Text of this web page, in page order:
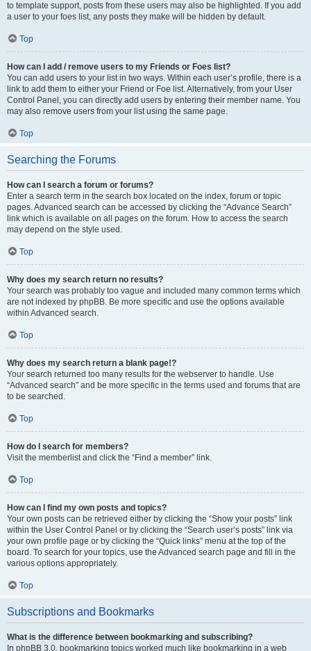
to template support, posts from these users may also be highlighted. If you add
a user to your foes list, any posts they make will be hidden by default.
Top
How can I add / remove users to my Friends or Foes list?
You can add users to your list in two ways. Within each user’s profile, there is a
link to add them to either your Friend or Foe list. Alternatively, from your User
Control Panel, you can directly add users by entering their member name. You
may also remove users from your list using the same page.
Top
Searching the Forums
How can I search a forum or forums?
Enter a search term in the search box located on the index, forum or topic
pages. Advanced search can be accessed by clicking the “Advance Search”
link which is available on all pages on the forum. How to access the search
may depend on the style used.
Top
Why does my search return no results?
Your search was probably too vague and included many common terms which
are not indexed by phpBB. Be more specific and use the options available
within Advanced search.
Top
Why does my search return a blank page!?
Your search returned too many results for the webserver to handle. Use
“Advanced search” and be more specific in the terms used and forums that are
to be searched.
Top
How do I search for members?
Visit the memberlist and click the “Find a member” link.
Top
How can I find my own posts and topics?
Your own posts can be retrieved either by clicking the “Show your posts” link
within the User Control Panel or by clicking the “Search user’s posts” link via
your own profile page or by clicking the “Quick links” menu at the top of the
board. To search for your topics, use the Advanced search page and fill in the
various options appropriately.
Top
Subscriptions and Bookmarks
What is the difference between bookmarking and subscribing?
In phpBB 3.0, bookmarking topics worked much like bookmarking in a web